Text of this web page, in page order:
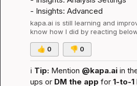
- Insights: Advanced
kapa.ai is still learning and
know how I did by reacting
👍 0 👎 0
ℹ️ Tip: Mention @kapa.ai in
ups or DM the app for 1-to-1